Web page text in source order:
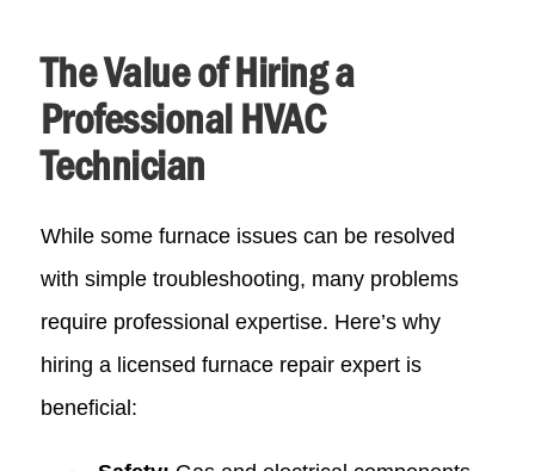
The Value of Hiring a
Professional HVAC
Technician
While some furnace issues can be resolved
with simple troubleshooting, many problems
require professional expertise. Here’s why
hiring a licensed furnace repair expert is
beneficial: